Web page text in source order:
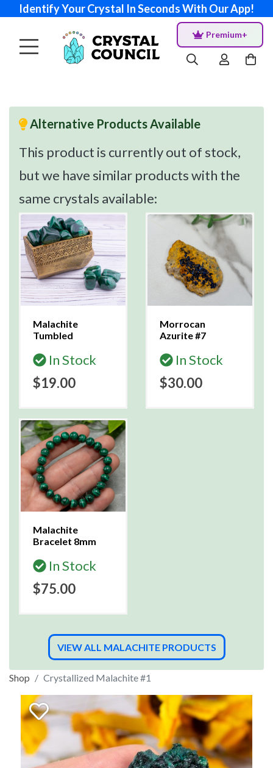
Identify Your Crystal In Seconds With Our App!
Premium+
Alternative Products Available
This product is currently out of stock,
but we have similar products with the
same crystals available:
Malachite
Tumbled
In Stock
$19.00
Morrocan
Azurite #7
In Stock
$30.00
Malachite
Bracelet 8mm
In Stock
$75.00
VIEW ALL MALACHITE PRODUCTS
Shop Crystallized Malachite #1